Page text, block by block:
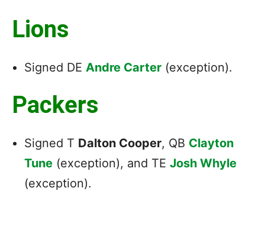
Lions
Signed DE Andre Carter (exception).
Packers
Signed T Dalton Cooper, QB Clayton
Tune (exception), and TE Josh Whyle
(exception).